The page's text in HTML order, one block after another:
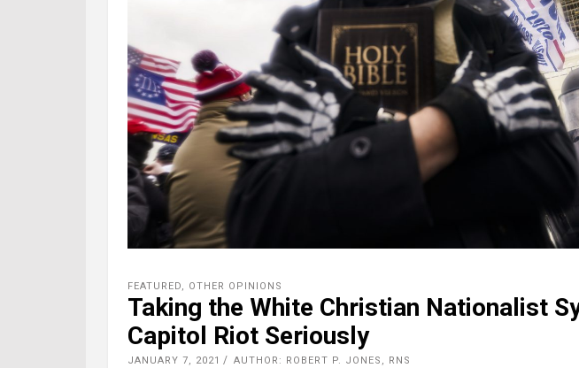
FEATURED, OTHER OPINIONS
Taking the White Christian Nationalist
Capitol Riot Seriously
JANUARY 7, 2021 AUTHOR: ROBERT P. JONES, RNS